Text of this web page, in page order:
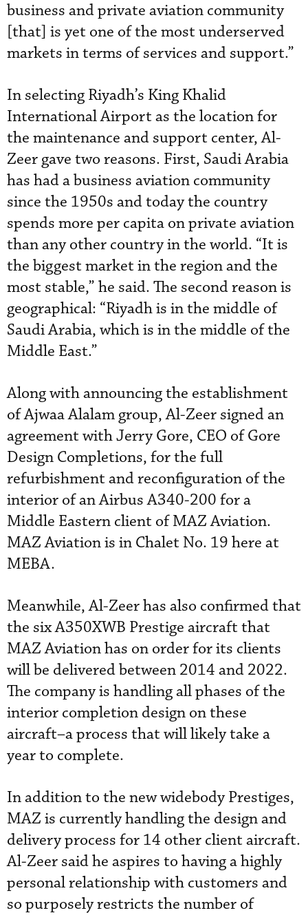
business and private aviation community
[that] is yet one of the most underserved
markets in terms of services and support.”
In selecting Riyadh’s King Khalid
International Airport as the location for
the maintenance and support center, Al-
Zeer gave two reasons. First, Saudi Arabia
has had a business aviation community
since the 1950s and today the country
spends more per capita on private aviation
than any other country in the world. “It is
the biggest market in the region and the
most stable,” he said. The second reason is
geographical: “Riyadh is in the middle of
Saudi Arabia, which is in the middle of the
Middle East.”
Along with announcing the establishment
of Ajwaa Alalam group, Al-Zeer signed an
agreement with Jerry Gore, CEO of Gore
Design Completions, for the full
refurbishment and reconfiguration of the
interior of an Airbus A340-200 for a
Middle Eastern client of MAZ Aviation.
MAZ Aviation is in Chalet No. 19 here at
MEBA.
Meanwhile, Al-Zeer has also confirmed that
the six A350XWB Prestige aircraft that
MAZ Aviation has on order for its clients
will be delivered between 2014 and 2022.
The company is handling all phases of the
interior completion design on these
aircraft–a process that will likely take a
year to complete.
In addition to the new widebody Prestiges,
MAZ is currently handling the design and
delivery process for 14 other client aircraft.
Al-Zeer said he aspires to having a highly
personal relationship with customers and
so purposely restricts the number of